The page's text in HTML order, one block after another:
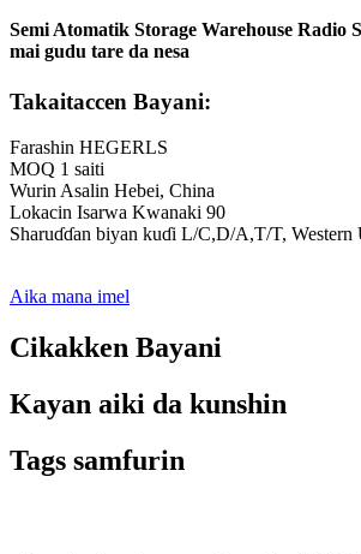
Semi Atomatik Storage Warehouse Radio
mai gudu tare da nesa
Takaitaccen Bayani:
Farashin HEGERLS
MOQ 1 saiti
Wurin Asalin Hebei, China
Lokacin Isarwa Kwanaki 90
Sharuɗɗan biyan kuɗi L/C,D/A,T/T, Western
Aika mana imel
Cikakken Bayani
Kayan aiki da kunshin
Tags samfurin